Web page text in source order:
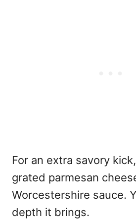
For an extra savory
grated parmesan
Worcestershire sauce.
depth it brings.